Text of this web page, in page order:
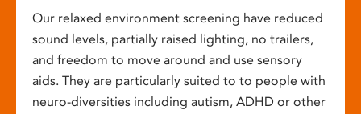
Our relaxed environment screening have reduced
sound levels, partially raised lighting, no trailers,
and freedom to move around and use sensory
aids. They are particularly suited to to people with
neuro-diversities including autism, ADHD or other